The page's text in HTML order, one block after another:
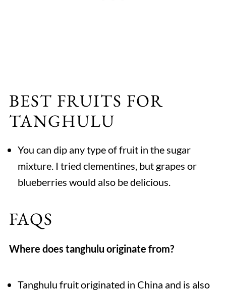
BEST FRUITS FOR
TANGHULU
You can dip any type of fruit in the sugar
mixture. I tried clementines, but grapes or
blueberries would also be delicious.
FAQS
Where does tanghulu originate from?
Tanghulu fruit originated in China and is also